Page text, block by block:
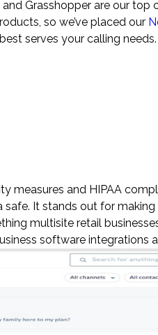
Grasshopper are our top
so we’ve placed our
serves your calling needs.
measures and HIPAA
It stands out for
multisite retail
software integrations